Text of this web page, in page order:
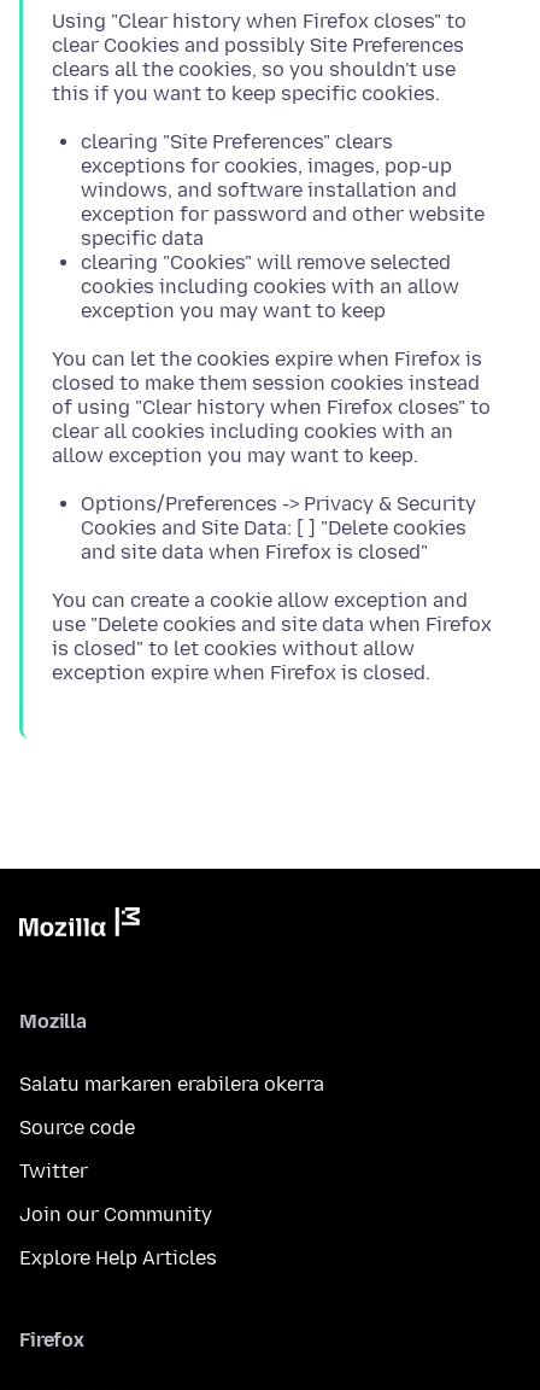
Using "Clear history when Firefox closes" to
clear Cookies and possibly Site Preferences
clears all the cookies, so you shouldn't use
clearing "Site Preferences" clears
exceptions for cookies, images, pop-up
windows, and software installation and
exception for password and other website
specific data
clearing "Cookies" will remove selected
cookies including cookies with an allow
exception you may want to keep
You can let the cookies expire when Firefox is
closed to make them session cookies instead
of using "Clear history when Firefox closes" to
clear all cookies including cookies with an
Options/Preferences -> Privacy & Security
Cookies and Site Data: [ ] "Delete cookies
and site data when Firefox is closed"
You can create a cookie allow exception and
use "Delete cookies and site data when Firefox
is closed" to let cookies without allow
Mozilla
Salatu markaren erabilera okerra
Source code
Twitter
Join our Community
Explore Help Articles
Firefox